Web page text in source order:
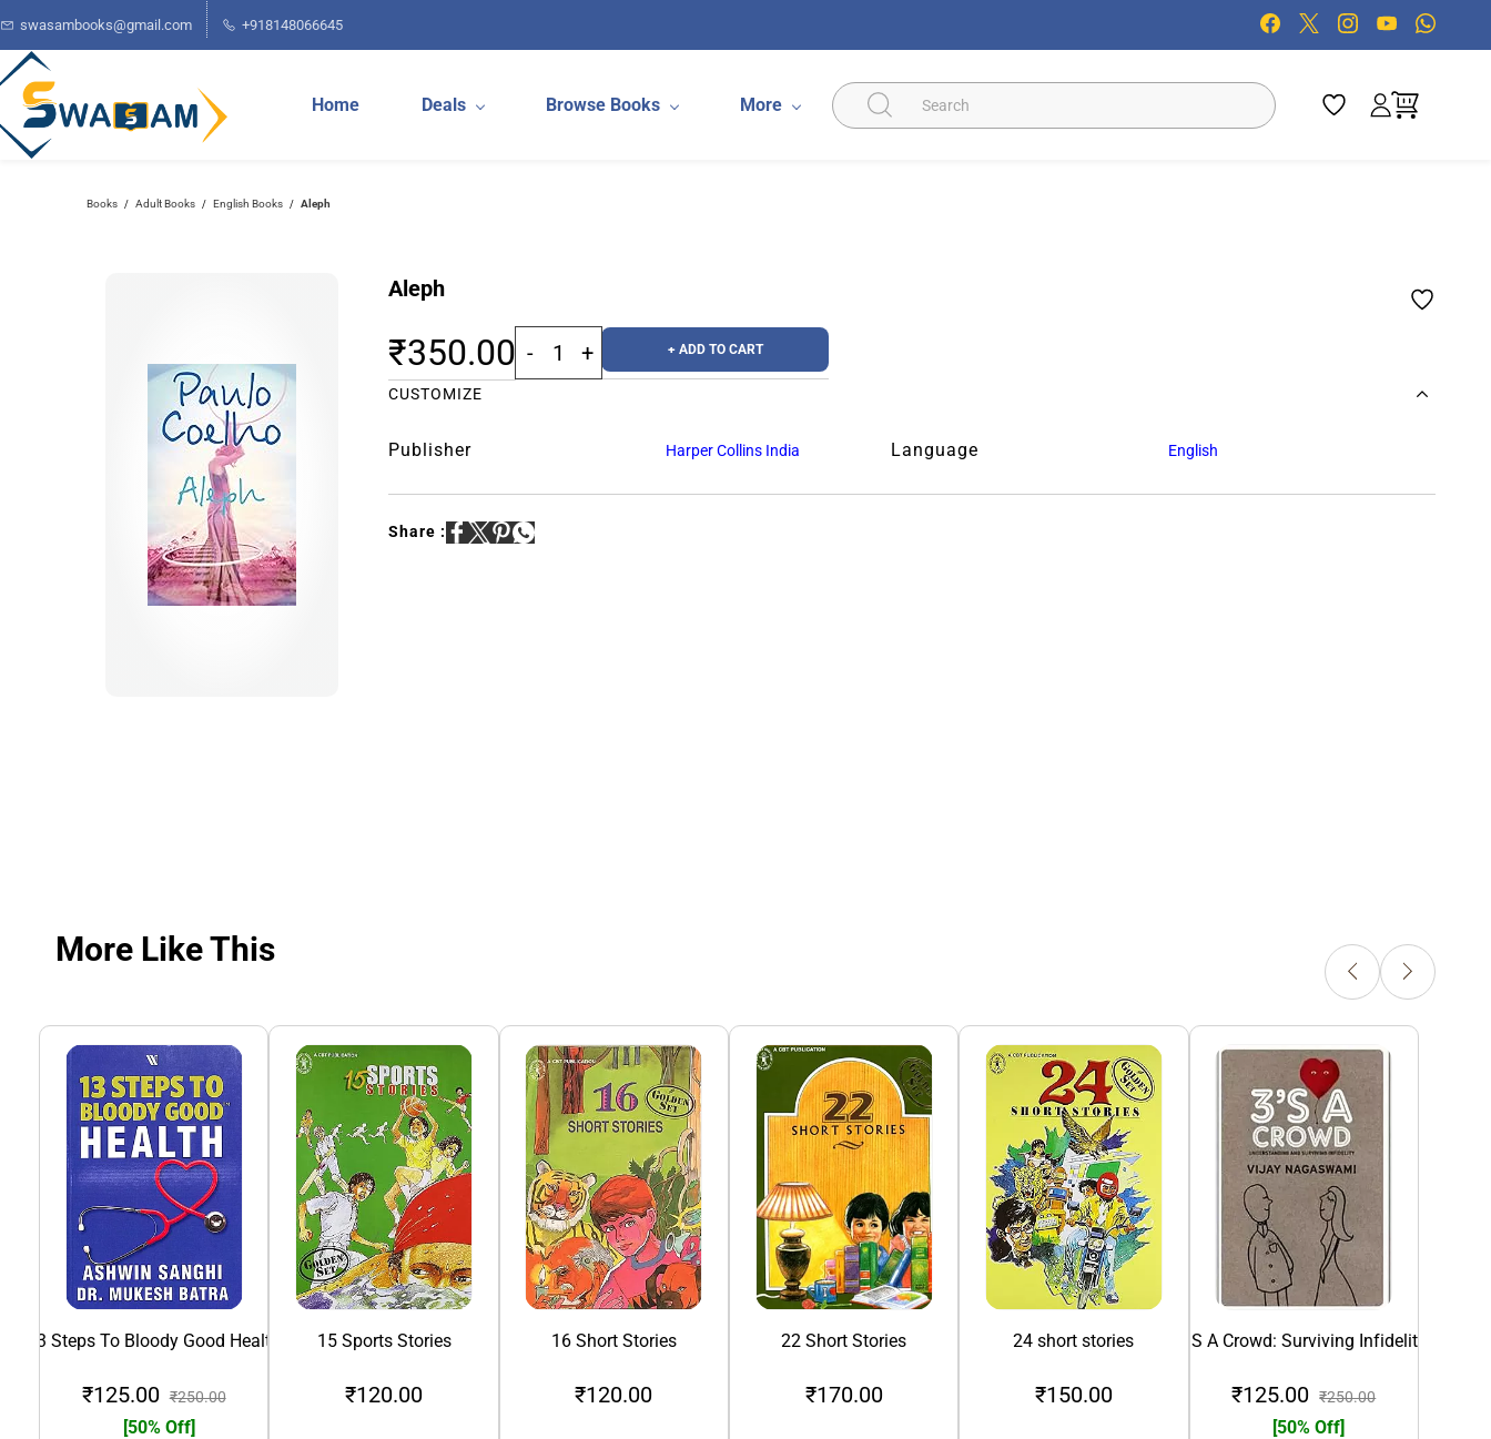
main
content
swasambooks@gmail.com +918148066645
Home Deals Browse Books More
Books / Adult Books / English Books / Aleph
Aleph
₹350.00 + ADD TO CART
CUSTOMIZE
Publisher Harper Collins India Language English
Share :
More Like This
13 Steps To Bloody Good Health
₹125.00 ₹250.00
[50% Off]
15 Sports Stories
₹120.00
16 Short Stories
₹120.00
22 Short Stories
₹170.00
24 short stories
₹150.00
3S A Crowd: Surviving Infidelity
₹125.00 ₹250.00
[50% Off]